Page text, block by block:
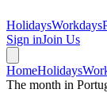
HolidaysWorkdays
Sign inJoin Us
HomeHolidays
The month in